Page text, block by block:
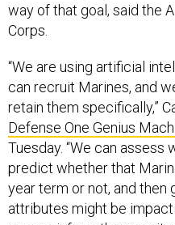
way of that goal, said the
Corps.
“We are using artificial
can recruit Marines, and
retain them specifically,”
Defense One Genius
Tuesday. “We can
predict whether that
year term or not, and then
attributes might be